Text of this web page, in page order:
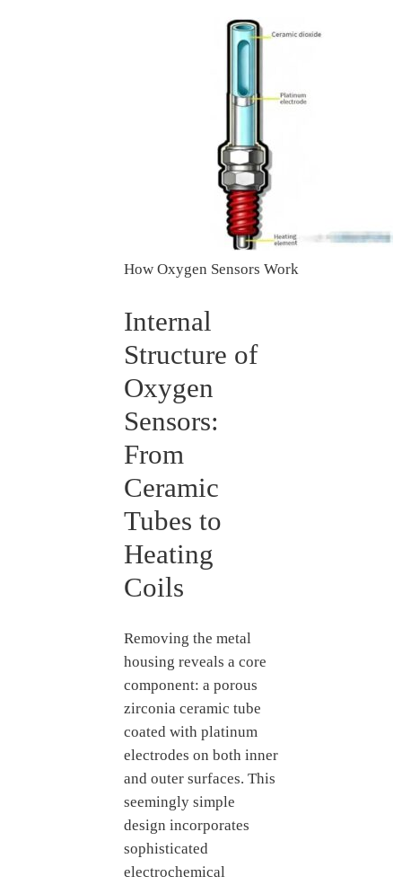
How Oxygen Sensors Work
Internal
Structure of
Oxygen
Sensors:
From
Ceramic
Tubes to
Heating
Coils
Removing the metal
housing reveals a core
component: a porous
zirconia ceramic tube
coated with platinum
electrodes on both inner
and outer surfaces. This
seemingly simple
design incorporates
sophisticated
electrochemical